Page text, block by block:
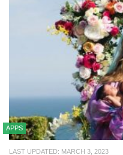
APPS
LAST UPDATED: MARCH 3, 2023